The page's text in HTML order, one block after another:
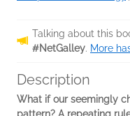
Talking about this
#NetGalley. More
Description
What if our seemingly